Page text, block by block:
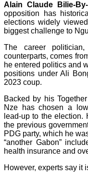
Alain Claude Bilie-
opposition has
elections widely
biggest challenge to
The career
counterparts, comes
he entered politics and
positions under Ali
2023 coup.
Backed by his
Nze has chosen a
lead-up to the
the previous
PDG party, which he
“another Gabon”
health insurance and
However, experts say it